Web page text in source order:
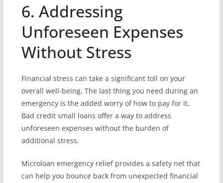
6. Addressing
Unforeseen Expenses
Without Stress
Financial stress can take a significant toll on your
overall well-being. The last thing you need during an
emergency is the added worry of how to pay for it.
Bad credit small loans offer a way to address
unforeseen expenses without the burden of
additional stress.
Microloan emergency relief provides a safety net that
can help you bounce back from unexpected financial